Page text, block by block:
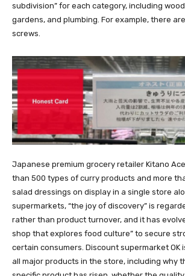
subdivision” for each category, including
gardens, and plumbing. For example, there
screws.
Japanese premium grocery retailer Kitano
than 500 types of curry products and more
salad dressings on display in a single store
supermarkets, “the joy of discovery” is
rather than product turnover, and it has
shop that explores food culture” to secure
certain consumers. Discount supermarket OK
all major products in the store, including why